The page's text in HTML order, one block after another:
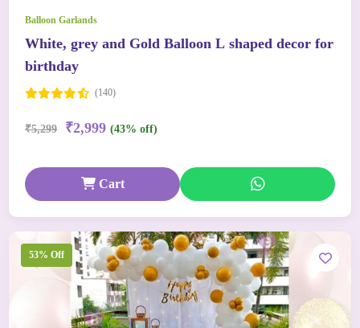
Balloon Garlands
White, grey and Gold Balloon L shaped decor for
birthday
(140)
₹5,299 ₹2,999 (43% off)
Cart
53% Off